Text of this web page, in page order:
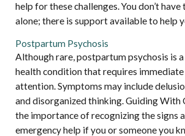
help for these challenges. You don’t
alone; there is support available to help
Postpartum Psychosis
Although rare, postpartum psychosis is
health condition that requires
attention. Symptoms may include
and disorganized thinking. Guiding With
the importance of recognizing the signs
emergency help if you or someone you